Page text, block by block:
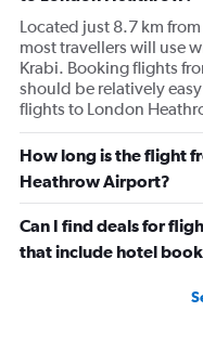
Located just 8.7 km
most travellers will use
Krabi. Booking flights
should be relatively
flights to London
How long is the flight
Heathrow Airport?
Can I find deals for
that include hotel